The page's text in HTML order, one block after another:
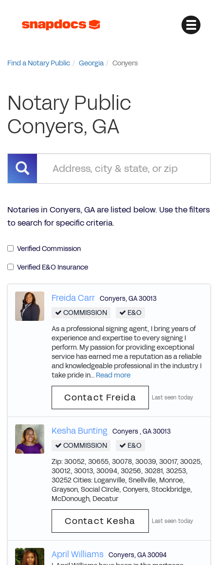
Find a Notary Public Georgia Conyers
Notary Public
Conyers, GA
Notaries in Conyers, GA are listed below. Use the filters
to search for specific criteria.
Verified Commission
Verified E&O Insurance
Freida Carr Conyers,GA30013
COMMISSION
E&O
As a professional signing agent, I bring years of
experience and expertise to every signing I
perform. My passion for providing exceptional
service has earned me a reputation as a reliable
and knowledgeable professional in the industry. I
take pride in... Read more
Contact Freida Last seen today
Kesha Bunting Conyers ,GA30013
COMMISSION
E&O
Zip: 30052, 30655, 30078, 30039, 30017, 30025,
30012, 30013, 30094, 30256, 30281, 30253,
30252 Cities: Loganville, Snellville, Monroe,
Grayson, Social Circle, Conyers, Stockbridge,
McDonough, Decatur
Contact Kesha Last seen today
April Williams Conyers,GA30094